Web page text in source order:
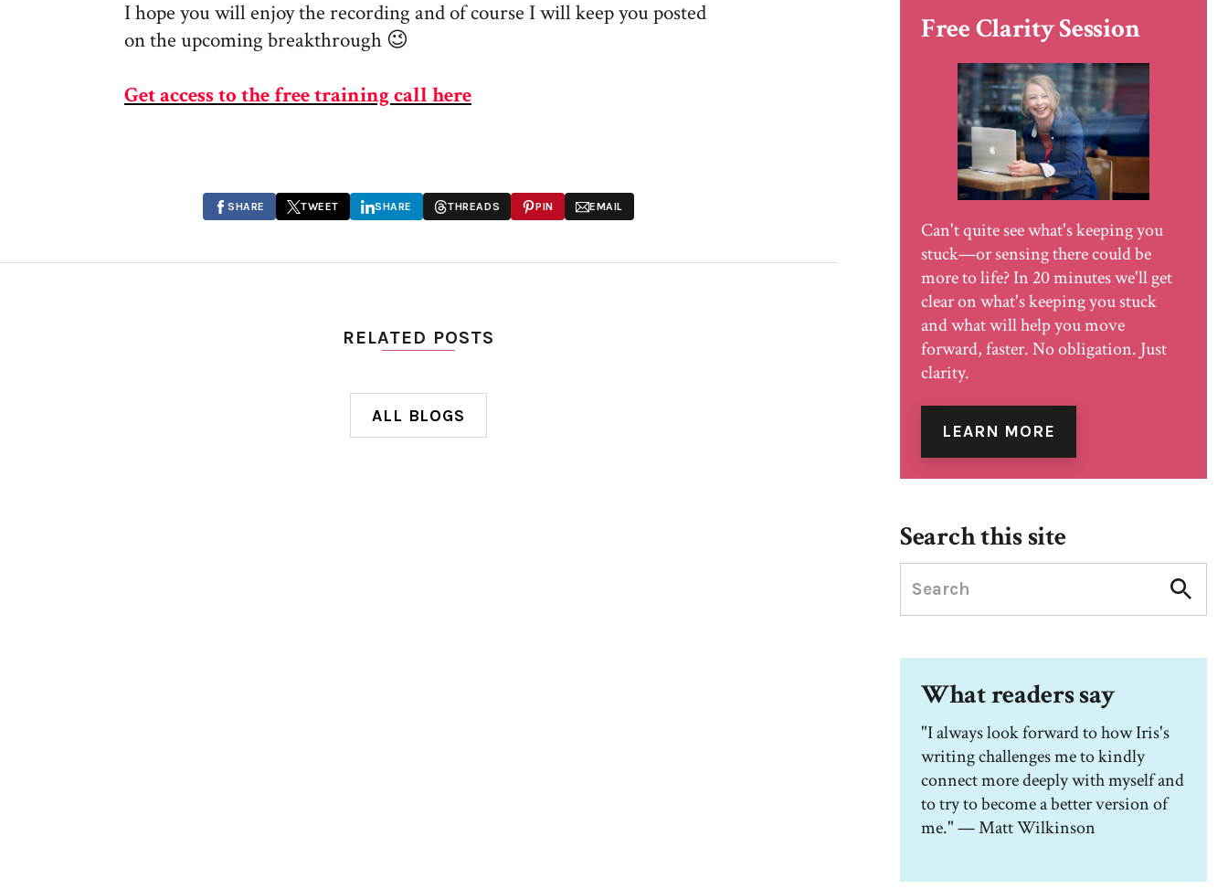
I hope you will enjoy the recording and of course I will keep you posted
on the upcoming breakthrough 😉
Get access to the free training call here
SHARE TWEET SHARE THREADS PIN EMAIL
RELATED POSTS
ALL BLOGS
Free Clarity Session
Can't quite see what's keeping you
stuck—or sensing there could be
more to life? In 20 minutes we'll get
clear on what's keeping you stuck
and what will help you move
forward, faster. No obligation. Just
clarity.
LEARN MORE
Search this site
What readers say
"I always look forward to how Iris's
writing challenges me to kindly
connect more deeply with myself and
to try to become a better version of
me." — Matt Wilkinson